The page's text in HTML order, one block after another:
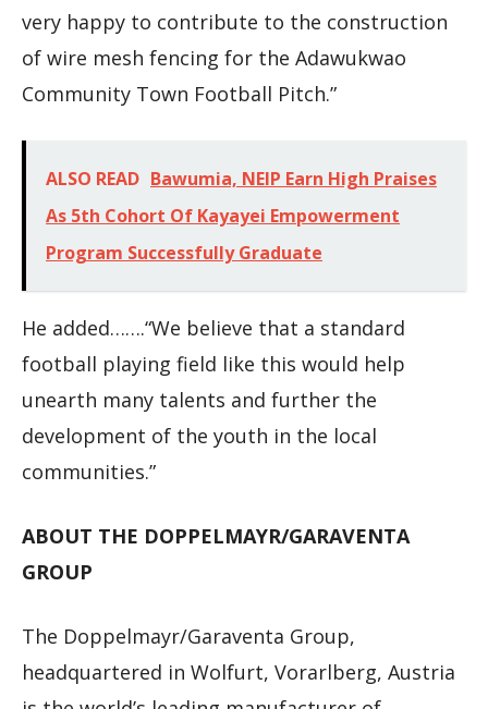
very happy to contribute to the construction
of wire mesh fencing for the Adawukwao
Community Town Football Pitch.”
ALSO READ Bawumia, NEIP Earn High Praises
As 5th Cohort Of Kayayei Empowerment
Program Successfully Graduate
He added…….“We believe that a standard
football playing field like this would help
unearth many talents and further the
development of the youth in the local
communities.”
ABOUT THE DOPPELMAYR/GARAVENTA
GROUP
The Doppelmayr/Garaventa Group,
headquartered in Wolfurt, Vorarlberg, Austria